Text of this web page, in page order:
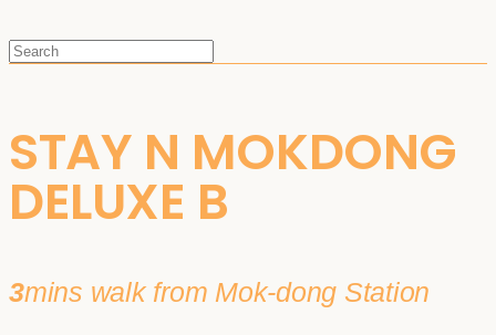
STAY N MOKDONG
DELUXE B
3mins walk from Mok-dong Station